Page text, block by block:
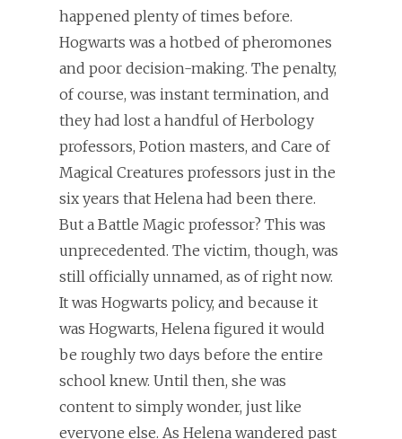
happened plenty of times before.
Hogwarts was a hotbed of pheromones
and poor decision-making. The penalty,
of course, was instant termination, and
they had lost a handful of Herbology
professors, Potion masters, and Care of
Magical Creatures professors just in the
six years that Helena had been there.
But a Battle Magic professor? This was
unprecedented. The victim, though, was
still officially unnamed, as of right now.
It was Hogwarts policy, and because it
was Hogwarts, Helena figured it would
be roughly two days before the entire
school knew. Until then, she was
content to simply wonder, just like
everyone else. As Helena wandered past